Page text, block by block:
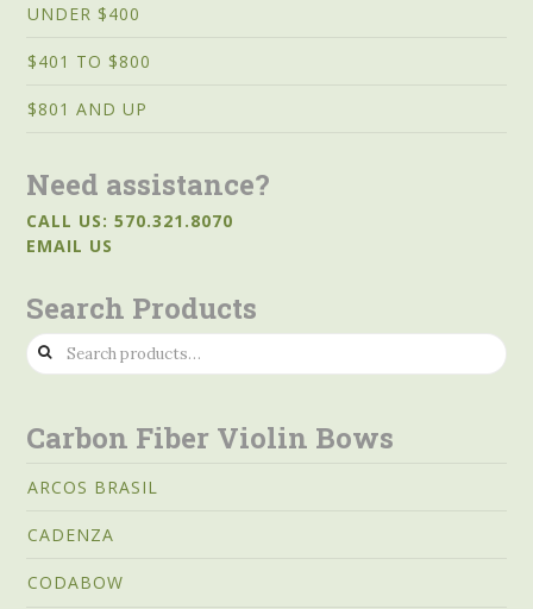
UNDER $400
$401 TO $800
$801 AND UP
Need assistance?
CALL US: 570.321.8070
EMAIL US
Search Products
Search
for:
Carbon Fiber Violin Bows
ARCOS BRASIL
CADENZA
CODABOW